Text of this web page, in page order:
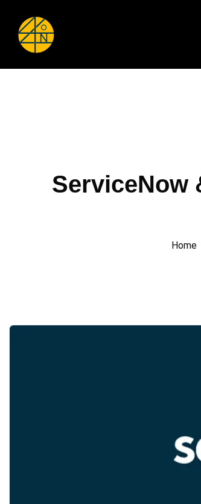
ServiceNow
Home